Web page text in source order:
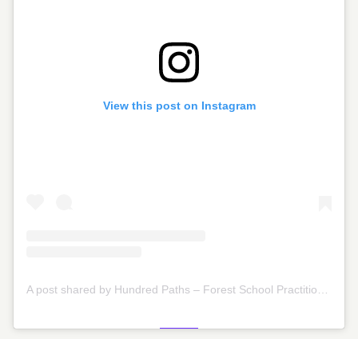
View this post on Instagram